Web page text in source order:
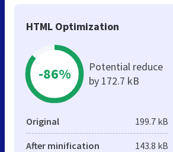
HTML Optimization
-86%
Potential reduce
by 172.7 kB
Original 199.7 kB
After minification 143.8 kB